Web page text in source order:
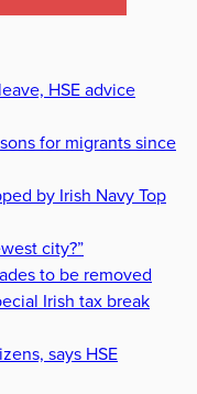
HSE advice
for migrants since
by Irish Navy Top
city?”
to be removed
Irish tax break
says HSE